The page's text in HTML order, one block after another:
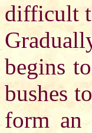
difficult
begins
bushes
form an